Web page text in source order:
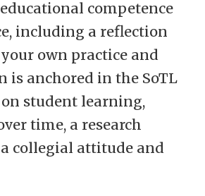
competence
including a reflection
own practice and
is anchored in the SoTL
student learning,
time, a research
collegial attitude and